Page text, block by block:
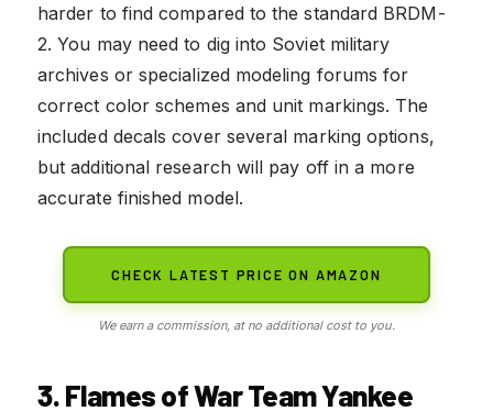
harder to find compared to the standard BRDM-
2. You may need to dig into Soviet military
archives or specialized modeling forums for
correct color schemes and unit markings. The
included decals cover several marking options,
but additional research will pay off in a more
accurate finished model.
CHECK LATEST PRICE ON AMAZON
We earn a commission, at no additional cost to you.
3. Flames of War Team Yankee